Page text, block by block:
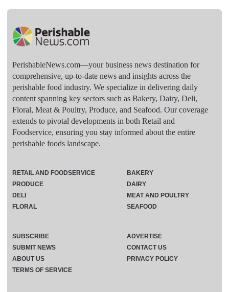
PerishableNews.com—​your business news destination for
comprehensive, up-to-date news and insights across the
perishable food industry. We specialize in delivering daily
content spanning key sectors such as Bakery, Dairy, Deli,
Floral, Meat & Poultry, Produce, and Seafood. Our coverage
extends to pivotal developments in both Retail and
Foodservice, ensuring you stay informed about the entire
perishable foods landscape.
RETAIL AND FOODSERVICE
PRODUCE
DELI
FLORAL
BAKERY
DAIRY
MEAT AND POULTRY
SEAFOOD
SUBSCRIBE
ADVERTISE
SUBMIT NEWS
CONTACT US
ABOUT US
PRIVACY POLICY
TERMS OF SERVICE